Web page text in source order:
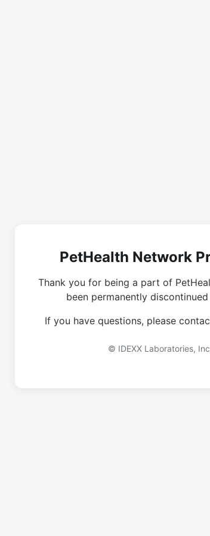
PetHealth Network
Thank you for being a part of
been permanently
If you have questions, please
© IDEXX Laboratories,